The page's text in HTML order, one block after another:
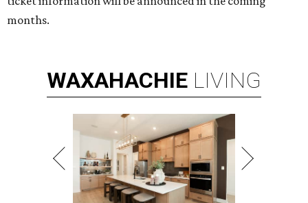
months.
WAXAHACHIE LIVING